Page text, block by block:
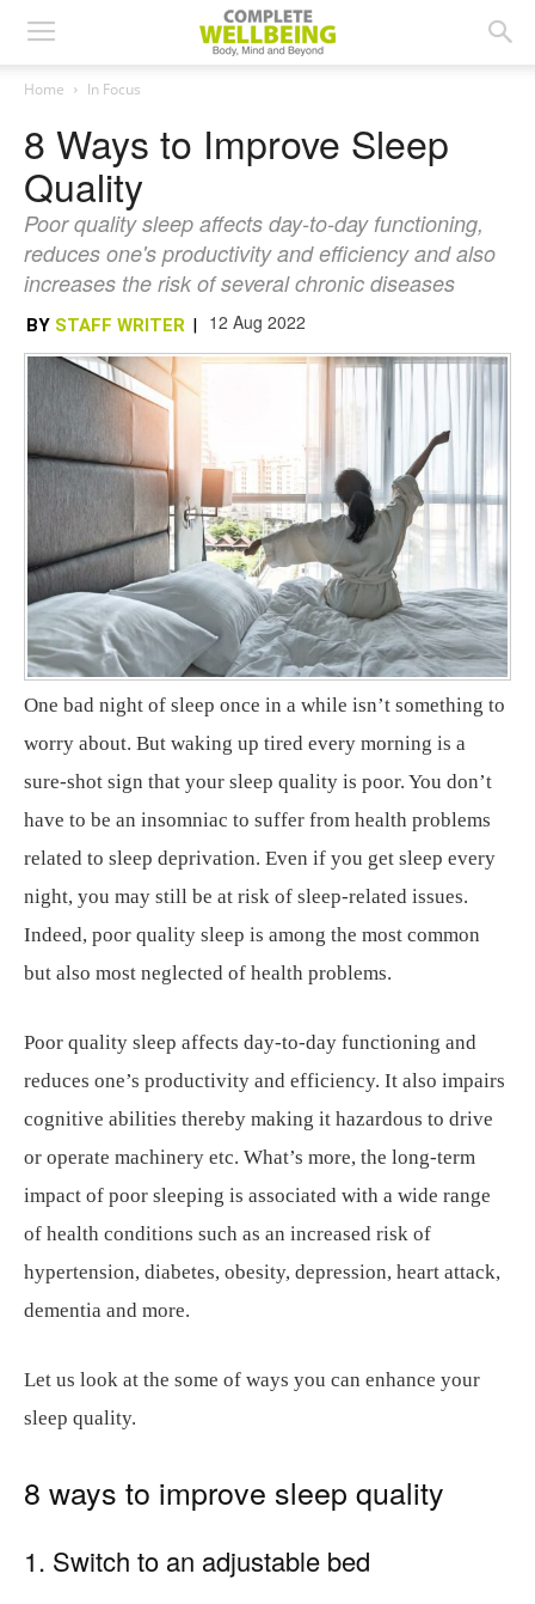
Home In Focus
8 Ways to Improve Sleep
Quality
Poor quality sleep affects day-to-day functioning,
reduces one's productivity and efficiency and also
increases the risk of several chronic diseases
BY STAFF WRITER | 12 Aug 2022
One bad night of sleep once in a while isn’t something to
worry about. But waking up tired every morning is a
sure-shot sign that your sleep quality is poor. You don’t
have to be an insomniac to suffer from health problems
related to sleep deprivation. Even if you get sleep every
night, you may still be at risk of sleep-related issues.
Indeed, poor quality sleep is among the most common
but also most neglected of health problems.
Poor quality sleep affects day-to-day functioning and
reduces one’s productivity and efficiency. It also impairs
cognitive abilities thereby making it hazardous to drive
or operate machinery etc. What’s more, the long-term
impact of poor sleeping is associated with a wide range
of health conditions such as an increased risk of
hypertension, diabetes, obesity, depression, heart attack,
dementia and more.
Let us look at the some of ways you can enhance your
sleep quality.
8 ways to improve sleep quality
1. Switch to an adjustable bed